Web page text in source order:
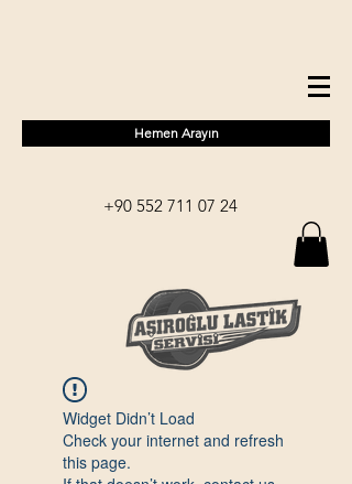
Hemen Arayın
+90 552 711 07 24
Widget Didn’t Load
Check your internet and refresh
this page.